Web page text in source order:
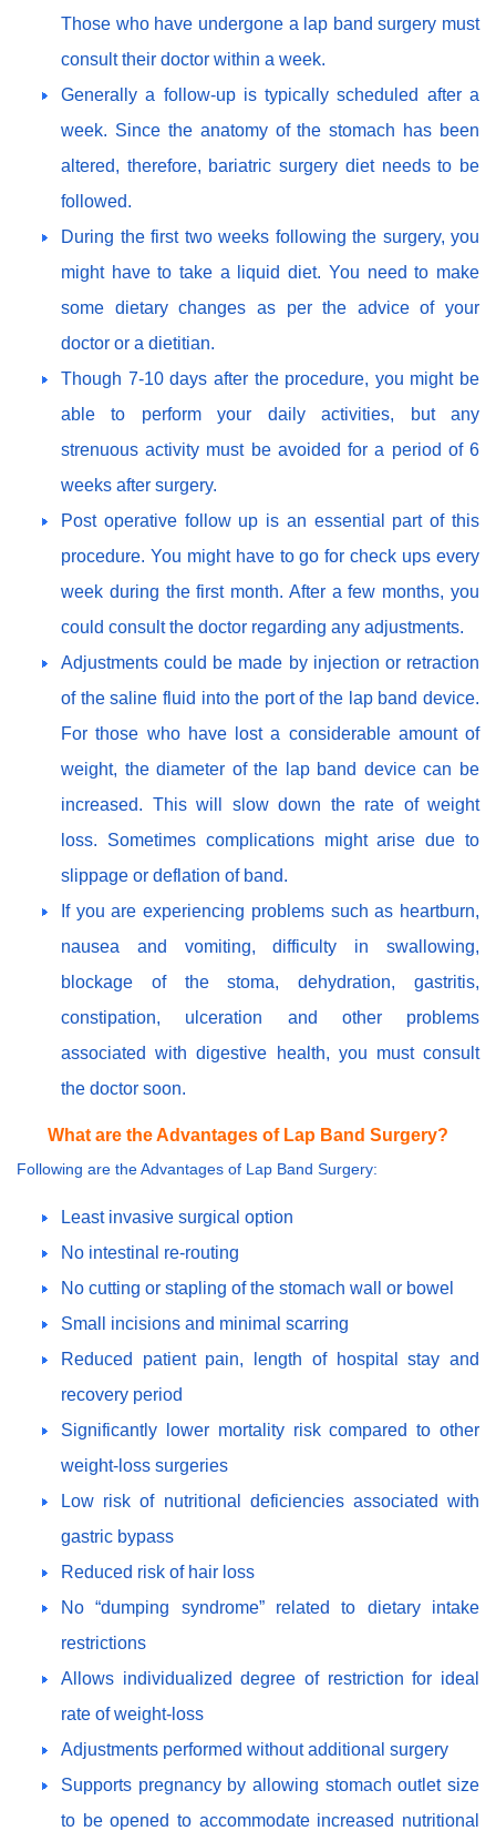
Those who have undergone a lap band surgery must
consult their doctor within a week.
Generally a follow-up is typically scheduled after a
week. Since the anatomy of the stomach has been
altered, therefore, bariatric surgery diet needs to be
followed.
During the first two weeks following the surgery, you
might have to take a liquid diet. You need to make
some dietary changes as per the advice of your
doctor or a dietitian.
Though 7-10 days after the procedure, you might be
able to perform your daily activities, but any
strenuous activity must be avoided for a period of 6
weeks after surgery.
Post operative follow up is an essential part of this
procedure. You might have to go for check ups every
week during the first month. After a few months, you
could consult the doctor regarding any adjustments.
Adjustments could be made by injection or retraction
of the saline fluid into the port of the lap band device.
For those who have lost a considerable amount of
weight, the diameter of the lap band device can be
increased. This will slow down the rate of weight
loss. Sometimes complications might arise due to
slippage or deflation of band.
If you are experiencing problems such as heartburn,
nausea and vomiting, difficulty in swallowing,
blockage of the stoma, dehydration, gastritis,
constipation, ulceration and other problems
associated with digestive health, you must consult
the doctor soon.
What are the Advantages of Lap Band Surgery?
Following are the Advantages of Lap Band Surgery:
Least invasive surgical option
No intestinal re-routing
No cutting or stapling of the stomach wall or bowel
Small incisions and minimal scarring
Reduced patient pain, length of hospital stay and
recovery period
Significantly lower mortality risk compared to other
weight-loss surgeries
Low risk of nutritional deficiencies associated with
gastric bypass
Reduced risk of hair loss
No “dumping syndrome” related to dietary intake
restrictions
Allows individualized degree of restriction for ideal
rate of weight-loss
Adjustments performed without additional surgery
Supports pregnancy by allowing stomach outlet size
to be opened to accommodate increased nutritional